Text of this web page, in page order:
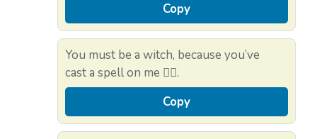
Copy
You must be a witch, because you’ve
cast a spell on me 🧙‍♀️.
Copy